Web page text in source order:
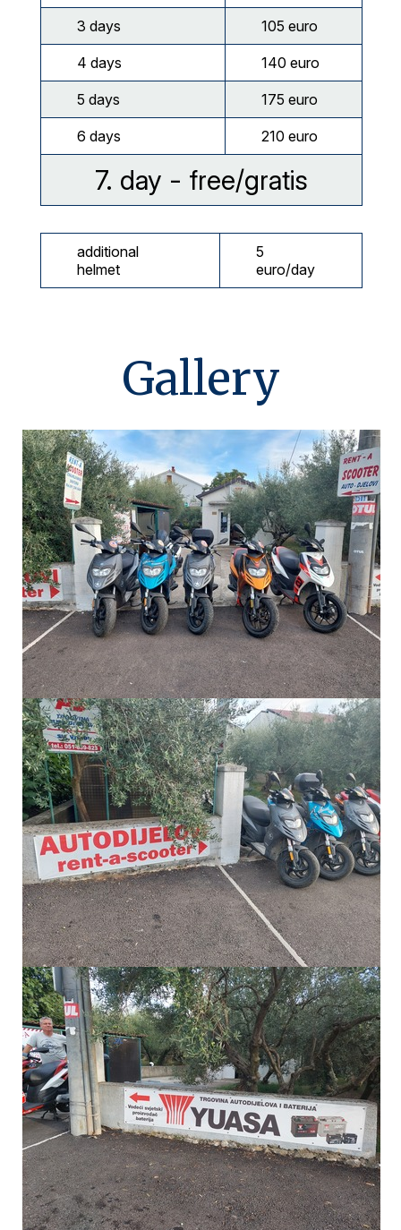
3 days 105 euro
4 days 140 euro
5 days 175 euro
6 days 210 euro
7. day - free/gratis
additional
helmet
5
euro/day
Gallery